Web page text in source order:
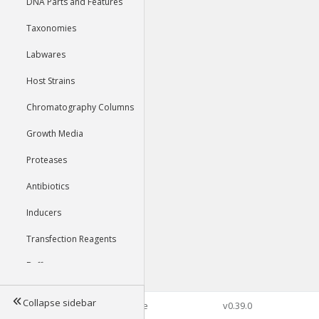
Taxonomies
Labwares
Host Strains
Chromatography Columns
Growth Media
Proteases
Antibiotics
Inducers
Transfection Reagents
Buffers
Tools
Collapse sidebar©2026 Genophore v0.39.0